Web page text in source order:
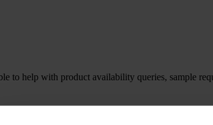
to help with product availability queries, sample
us your request via our contact form.